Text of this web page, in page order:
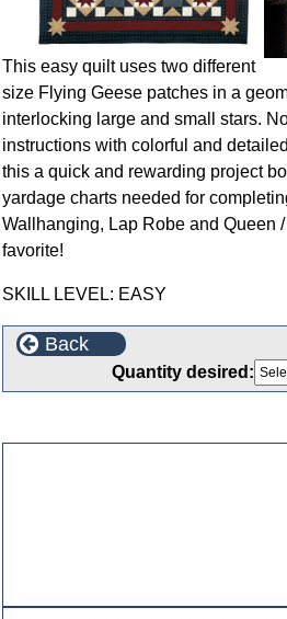
This easy quilt uses two different
size Flying Geese patches in a
interlocking large and small stars.
instructions with colorful and
this a quick and rewarding project
yardage charts needed for
Wallhanging, Lap Robe and Queen
favorite!
SKILL LEVEL: EASY
Back
Quantity desired: